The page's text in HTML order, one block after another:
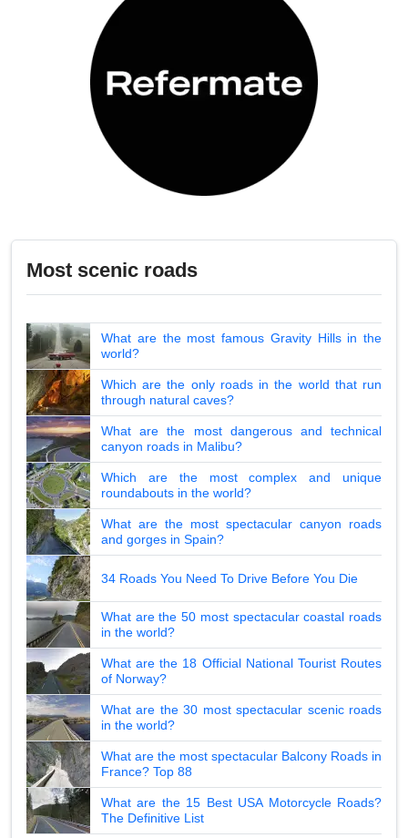
Most scenic roads
What are the most famous Gravity Hills in the
world?
Which are the only roads in the world that run
through natural caves?
What are the most dangerous and technical
canyon roads in Malibu?
Which are the most complex and unique
roundabouts in the world?
What are the most spectacular canyon roads
and gorges in Spain?
34 Roads You Need To Drive Before You Die
What are the 50 most spectacular coastal roads
in the world?
What are the 18 Official National Tourist Routes
of Norway?
What are the 30 most spectacular scenic roads
in the world?
What are the most spectacular Balcony Roads in
France? Top 88
What are the 15 Best USA Motorcycle Roads?
The Definitive List